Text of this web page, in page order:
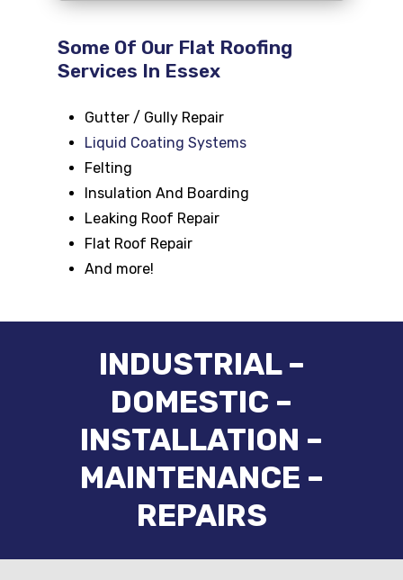
Some Of Our Flat Roofing
Services In Essex
Gutter / Gully Repair
Liquid Coating Systems
Felting
Insulation And Boarding
Leaking Roof Repair
Flat Roof Repair
And more!
INDUSTRIAL –
DOMESTIC –
INSTALLATION –
MAINTENANCE –
REPAIRS